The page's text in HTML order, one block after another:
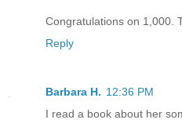
Congratulations on 1,000.
Reply
Barbara H. 12:36 PM
I read a book about her